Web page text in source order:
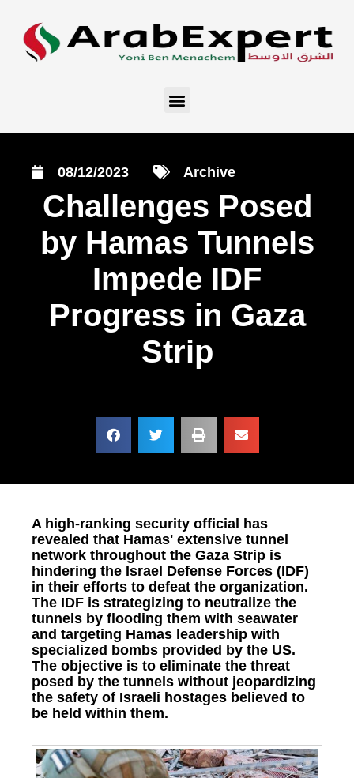
08/12/2023 Archive
Challenges Posed
by Hamas Tunnels
Impede IDF
Progress in Gaza
Strip
A high-ranking security official has
revealed that Hamas' extensive tunnel
network throughout the Gaza Strip is
hindering the Israel Defense Forces (IDF)
in their efforts to defeat the organization.
The IDF is strategizing to neutralize the
tunnels by flooding them with seawater
and targeting Hamas leadership with
specialized bombs provided by the US.
The objective is to eliminate the threat
posed by the tunnels without jeopardizing
the safety of Israeli hostages believed to
be held within them.